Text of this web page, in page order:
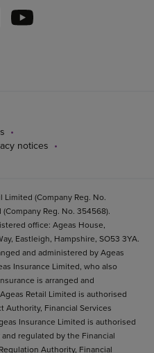
notices
Limited (Company Reg. No.
Reg. No. 354568).
office: Ageas House,
Eastleigh, Hampshire, SO53 3YA.
and administered by Ageas
Insurance Limited, who also
is arranged and
Retail Limited is authorised
Authority, Financial Services
Insurance Limited is authorised
regulated by the Financial
Authority, Financial